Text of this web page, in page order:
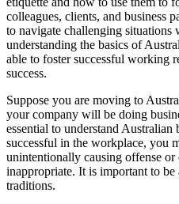
colleagues, clients, and business
to navigate challenging
understanding the basics of
able to foster successful working
success.
Suppose you are moving to
your company will be doing
essential to understand Australian
successful in the workplace, you
unintentionally causing offense
inappropriate. It is important to
traditions.